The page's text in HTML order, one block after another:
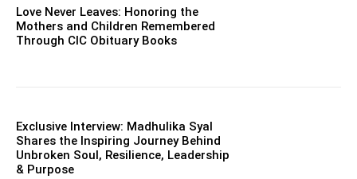
Love Never Leaves: Honoring the
Mothers and Children Remembered
Through CIC Obituary Books
Exclusive Interview: Madhulika Syal
Shares the Inspiring Journey Behind
Unbroken Soul, Resilience, Leadership
& Purpose